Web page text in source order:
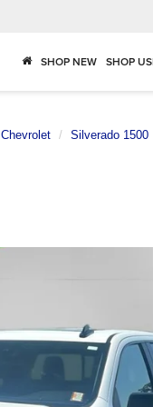
SHOP NEW SHOP
Chevrolet Silverado 1500